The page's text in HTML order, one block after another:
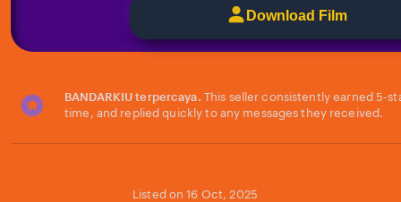
Download Film
BANDARKIU terpercaya. This seller consistently earned 5-
time, and replied quickly to any messages they received.
Listed on 16 Oct, 2025